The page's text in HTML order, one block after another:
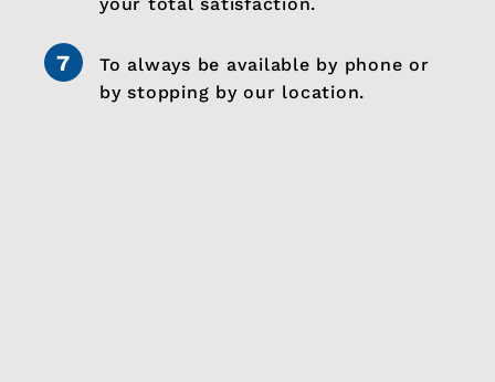
To always be available by phone or
by stopping by our location.